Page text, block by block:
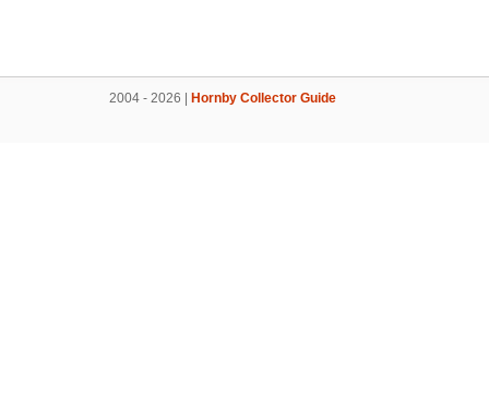
2004 - 2026 | Hornby Collector Guide